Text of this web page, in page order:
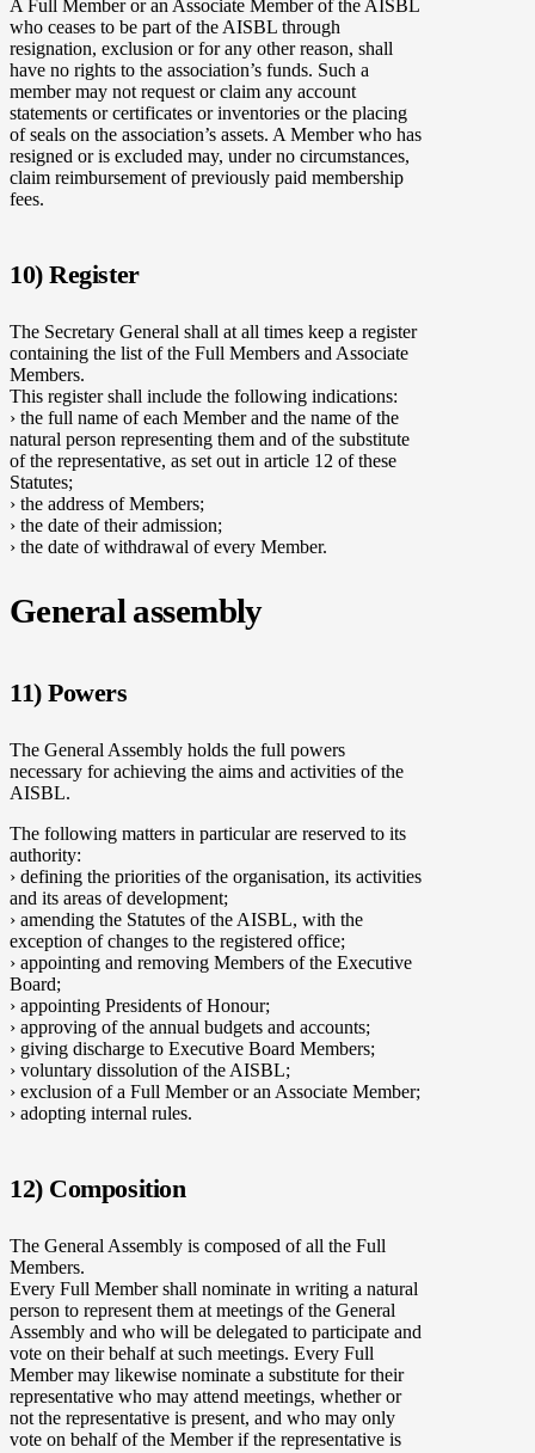
A Full Member or an Associate Member of the AISBL
who ceases to be part of the AISBL through
resignation, exclusion or for any other reason, shall
have no rights to the association’s funds. Such a
member may not request or claim any account
statements or certificates or inventories or the placing
of seals on the association’s assets. A Member who has
resigned or is excluded may, under no circumstances,
claim reimbursement of previously paid membership
fees.
10) Register
The Secretary General shall at all times keep a register
containing the list of the Full Members and Associate
Members.
This register shall include the following indications:
› the full name of each Member and the name of the
natural person representing them and of the substitute
of the representative, as set out in article 12 of these
Statutes;
› the address of Members;
› the date of their admission;
› the date of withdrawal of every Member.
General assembly
11) Powers
The General Assembly holds the full powers
necessary for achieving the aims and activities of the
AISBL.
The following matters in particular are reserved to its
authority:
› defining the priorities of the organisation, its activities
and its areas of development;
› amending the Statutes of the AISBL, with the
exception of changes to the registered office;
› appointing and removing Members of the Executive
Board;
› appointing Presidents of Honour;
› approving of the annual budgets and accounts;
› giving discharge to Executive Board Members;
› voluntary dissolution of the AISBL;
› exclusion of a Full Member or an Associate Member;
› adopting internal rules.
12) Composition
The General Assembly is composed of all the Full
Members.
Every Full Member shall nominate in writing a natural
person to represent them at meetings of the General
Assembly and who will be delegated to participate and
vote on their behalf at such meetings. Every Full
Member may likewise nominate a substitute for their
representative who may attend meetings, whether or
not the representative is present, and who may only
vote on behalf of the Member if the representative is